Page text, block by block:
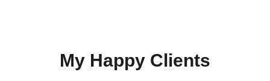
My Happy Clients